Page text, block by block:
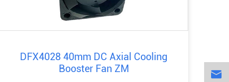
DFX4028 40mm DC Axial Cooling
Booster Fan ZM
